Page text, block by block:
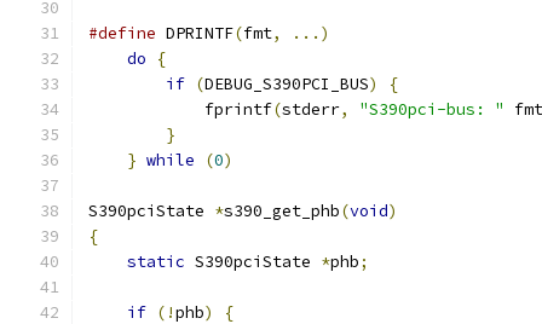
#define DPRINTF(fmt, ...)
do
{
if (DEBUG_S390PCI_BUS) {
            fprintf
(stderr, "S390pci-bus: "
fmt
}
} while (0)
S390pciState *s390_get_phb(void)
{
static S390pciState *phb;
if (!phb)
{